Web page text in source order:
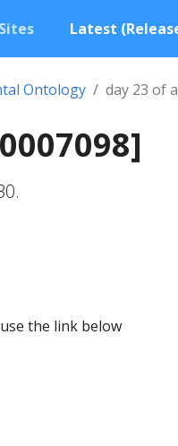
Latest
Ontology day 23 of
the link below